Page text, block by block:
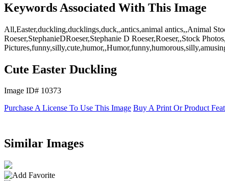
Keywords Associated With This Image
All,Easter,duckling,ducklings,duck,,antics,animal antics,,Animal
Roeser,StephanieDRoeser,Stephanie D Roeser,Roeser,,Stock
Cute Easter Duckling
Image ID# 10373
Purchase A License To Use This Image Buy A Print Or Product
Similar Images